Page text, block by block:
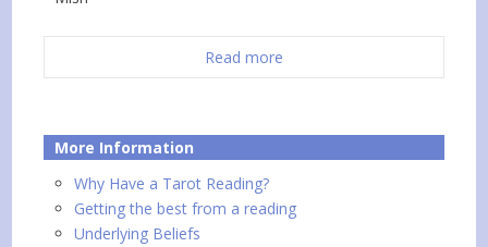
Read more
More Information
Why Have a Tarot Reading?
Getting the best from a reading
Underlying Beliefs